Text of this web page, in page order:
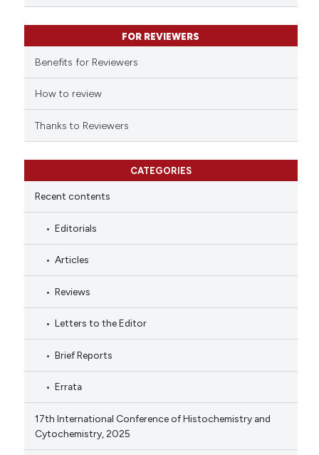
FOR REVIEWERS
Benefits for Reviewers
How to review
Thanks to Reviewers
CATEGORIES
Recent contents
Editorials
Articles
Reviews
Letters to the Editor
Brief Reports
Errata
17th International Conference of Histochemistry and
Cytochemistry, 2025